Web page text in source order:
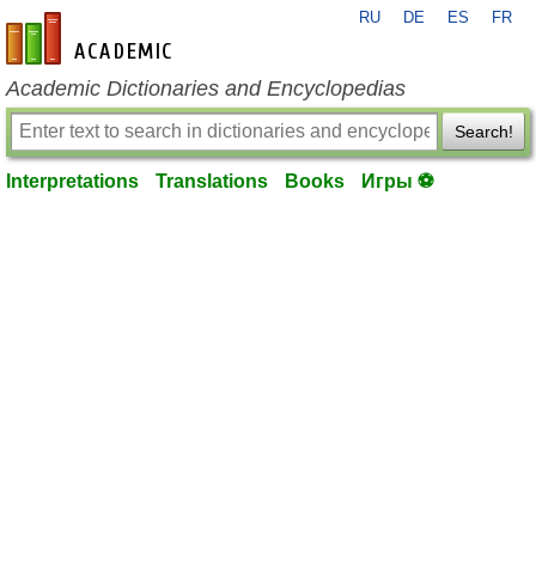
en-academic.com
RU DE ES FR
Academic Dictionaries and Encyclopedias
Search!
Interpretations Translations Books Игры ⚽